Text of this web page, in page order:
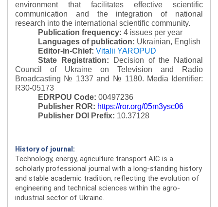
environment that facilitates effective scientific
communication and the integration of national
research into the international scientific community.
Publication frequency: 4 issues per year
Languages of publication: Ukrainian, English
Editor-in-Chief: Vitalii YAROPUD
State Registration:
Decision of the National
Council of Ukraine on Television and Radio
Broadcasting № 1337 and № 1180. Media Identifier:
R30-05173
EDRPOU Code: 00497236
Publisher ROR: https://ror.org/05m3ysc06
Publisher DOI Prefix: 10.37128
History of journal:
Technology, energy, agriculture transport AIC is a
scholarly professional journal with a long-standing history
and stable academic tradition, reflecting the evolution of
engineering and technical sciences within the agro-
industrial sector of Ukraine.